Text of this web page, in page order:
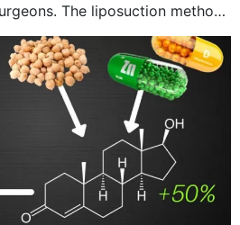
The liposuction method
removal of fat from the